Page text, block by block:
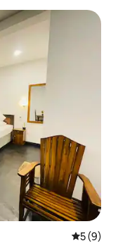
5 out of
5 (9)